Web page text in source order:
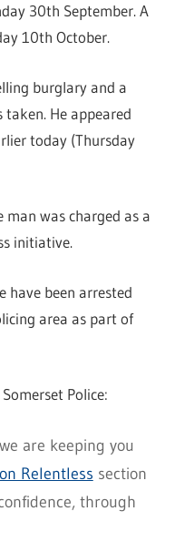
30th September. A
10th October.
burglary and a
He appeared
today (Thursday
man was charged as a
initiative.
have been arrested
area as part of
Police:
are keeping you
Relentless section
through